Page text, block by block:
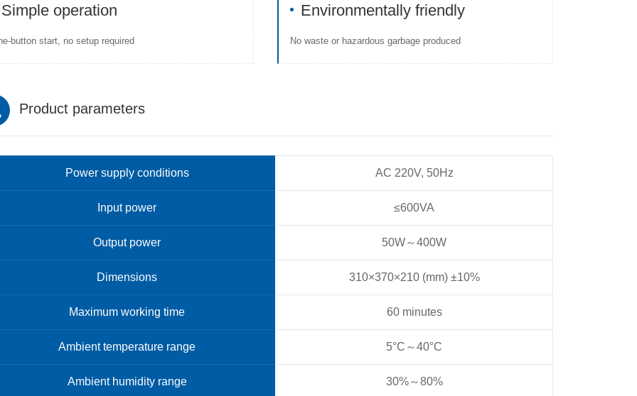
Simple operation
button start, no setup required
Environmentally friendly
No waste or hazardous garbage produced
Product parameters
Power supply conditions AC 220V, 50Hz
Input power ≤600VA
Output power 50W～400W
Dimensions 310×370×210 (mm) ±10%
Maximum working time 60 minutes
Ambient temperature range 5°C～40°C
Ambient humidity range 30%～80%